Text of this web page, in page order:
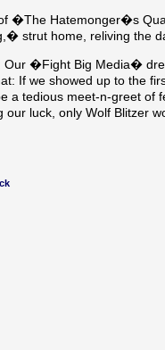
�The Hatemonger�s
strut home, reliving the
Our �Fight Big Media�
If we showed up to the
tedious meet-n-greet of
luck, only Wolf Blitzer